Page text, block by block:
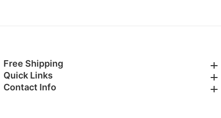
Free Shipping
Quick Links
Contact Info